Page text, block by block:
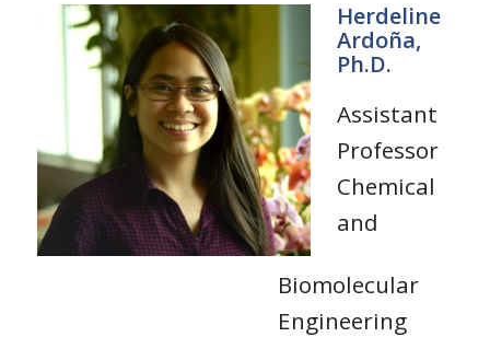
Herdeline
Ardoña,
Ph.D.
Assistant
Professor
Chemical
and
Biomolecular
Engineering